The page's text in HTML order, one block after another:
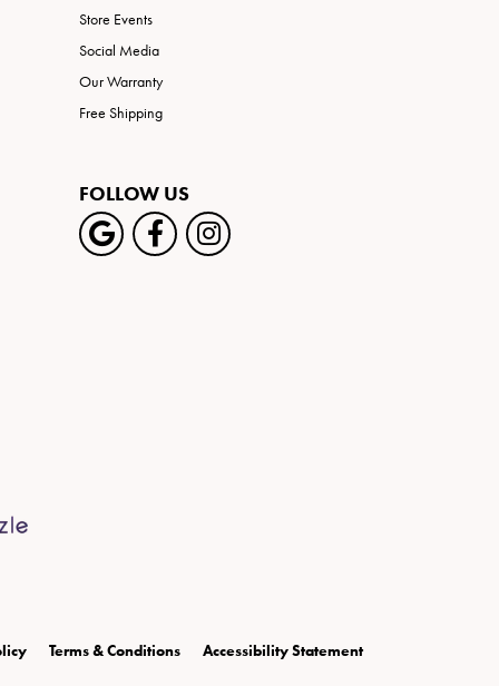
Store Events
Social Media
Our Warranty
Free Shipping
FOLLOW US
Terms & Conditions Accessibility Statement